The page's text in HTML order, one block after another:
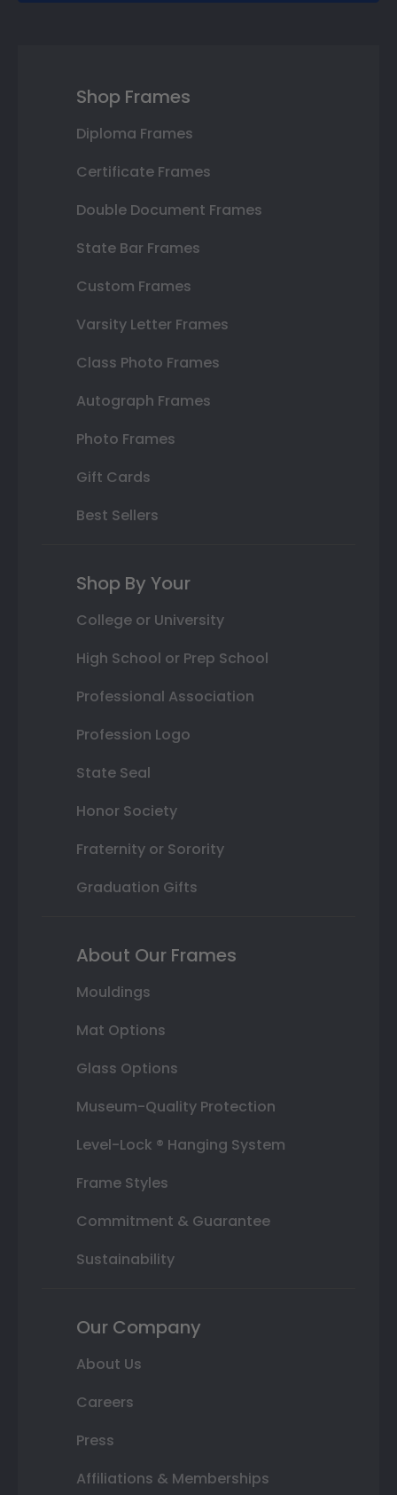
Shop Frames
Diploma Frames
Certificate Frames
Double Document Frames
State Bar Frames
Custom Frames
Varsity Letter Frames
Class Photo Frames
Autograph Frames
Photo Frames
Gift Cards
Best Sellers
Shop By Your
College or University
High School or Prep School
Professional Association
Profession Logo
State Seal
Honor Society
Fraternity or Sorority
Graduation Gifts
About Our Frames
Mouldings
Mat Options
Glass Options
Museum-Quality Protection
Level-Lock ® Hanging System
Frame Styles
Commitment & Guarantee
Sustainability
Our Company
About Us
Careers
Press
Affiliations & Memberships